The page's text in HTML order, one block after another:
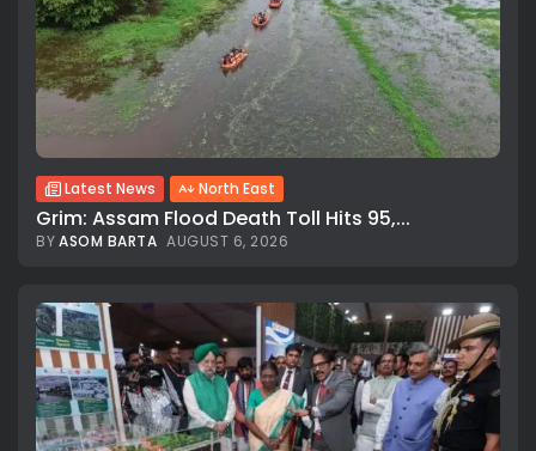
Latest News North East
Grim: Assam Flood Death Toll Hits 95,...
BYASOM BARTA AUGUST 6, 2026